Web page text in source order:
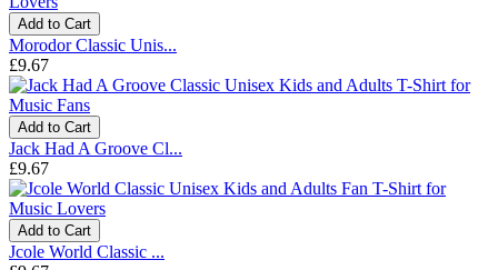
Add to Cart
Morodor Classic Unis...
£9.67
Add to Cart
Jack Had A Groove Cl...
£9.67
Add to Cart
Jcole World Classic ...